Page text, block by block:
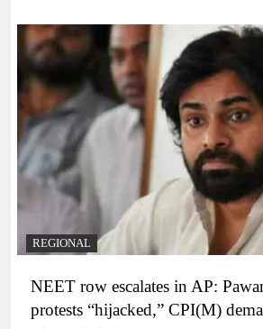
REGIONAL
NEET row escalates in AP:
protests “hijacked,” CPI(M)